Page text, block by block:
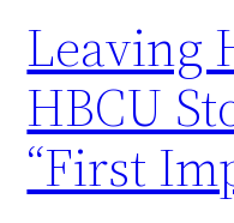
Leaving
HBCU
“First